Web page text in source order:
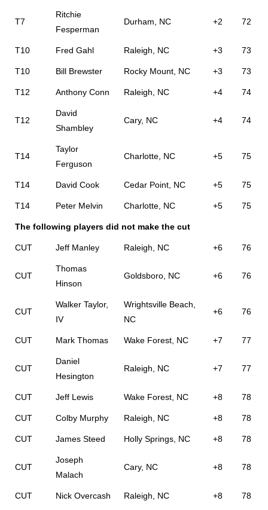
T7
Ritchie
Fesperman
Durham, NC +2 72
T10 Fred Gahl Raleigh, NC +3 73
T10 Bill Brewster Rocky Mount, NC +3 73
T12 Anthony Conn Raleigh, NC +4 74
T12
David
Shambley
Cary, NC +4 74
T14
Taylor
Ferguson
Charlotte, NC +5 75
T14 David Cook Cedar Point, NC +5 75
T14 Peter Melvin Charlotte, NC +5 75
The following players did not make the cut
CUT Jeff Manley Raleigh, NC +6 76
CUT
Thomas
Hinson
Goldsboro, NC +6 76
CUT
Walker Taylor,
IV
Wrightsville Beach,
NC
+6 76
CUT Mark Thomas Wake Forest, NC +7 77
CUT
Daniel
Hesington
Raleigh, NC +7 77
CUT Jeff Lewis Wake Forest, NC +8 78
CUT Colby Murphy Raleigh, NC +8 78
CUT James Steed Holly Springs, NC +8 78
CUT
Joseph
Malach
Cary, NC +8 78
CUT Nick Overcash Raleigh, NC +8 78